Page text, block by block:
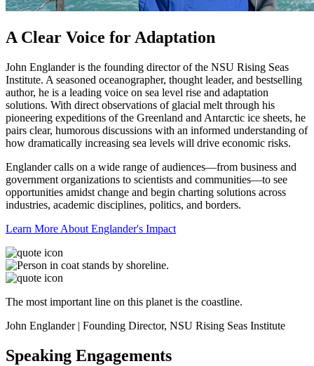
A Clear Voice for Adaptation
John Englander is the founding director of the NSU Rising Seas
Institute. A seasoned oceanographer, thought leader, and bestselling
author, he is a leading voice on sea level rise and adaptation
solutions. With direct observations of glacial melt through his
pioneering expeditions of the Greenland and Antarctic ice sheets, he
pairs clear, humorous discussions with an informed understanding of
how dramatically increasing sea levels will drive economic risks.
Englander calls on a wide range of audiences—from business and
government organizations to scientists and communities—to see
opportunities amidst change and begin charting solutions across
industries, academic disciplines, politics, and borders.
Learn More About Englander's Impact
The most important line on this planet is the coastline.
John Englander | Founding Director, NSU Rising Seas Institute
Speaking Engagements